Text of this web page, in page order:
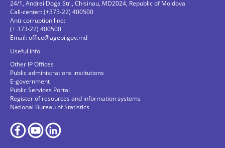
24/1, Andrei Doga Str., Chisinau, MD2024, Republic of Moldova
Call-center: (+373-22) 400500
Anti-corruption line:
(+ 373-22) 400500
Email:office@agepi.gov.md
Useful info
Other IP Offices
Public administrations institutions
E-government
Public Services Portal
Register of resources and information systems
National Bureau of Statistics